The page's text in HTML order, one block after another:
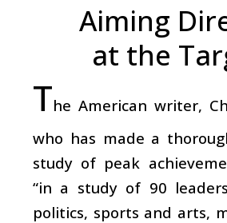
Aiming
at the
The American writer,
who has made a
study of peak
“in a study of 90
politics, sports and arts,